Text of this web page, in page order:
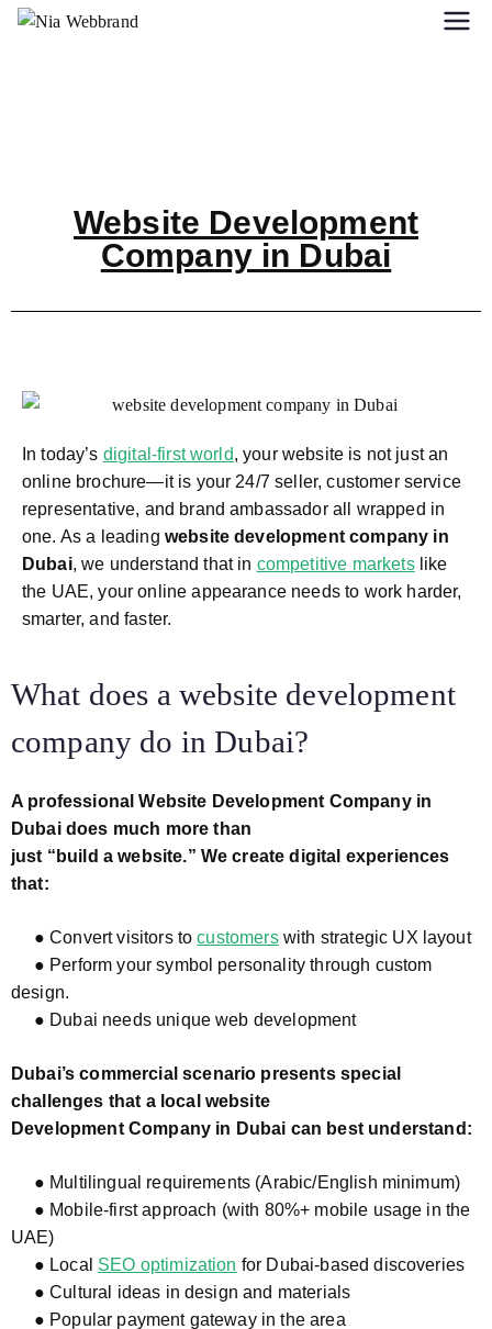
Website Development
Company in Dubai
In today’s digital-first world, your website is not just an
online brochure—it is your 24/7 seller, customer service
representative, and brand ambassador all wrapped in
one. As a leading website development company in
Dubai, we understand that in competitive marketslike
the UAE, your online appearance needs to work harder,
smarter, and faster.
What does a website development
company do in Dubai?
A professional Website Development Company in
Dubai does much more than
just “build a website.” We create digital experiences
that:
● Convert visitors tocustomerswith strategic UX layout
● Perform your symbol personality through custom
design.
● Dubai needs unique web development
Dubai’s commercial scenario presents special
challenges that a local website
Development Company in Dubai can best understand:
● Multilingual requirements (Arabic/English minimum)
● Mobile-first approach (with 80%+ mobile usage in the
UAE)
● Local SEO optimization for Dubai-based discoveries
● Cultural ideas in design and materials
● Popular payment gateway in the area